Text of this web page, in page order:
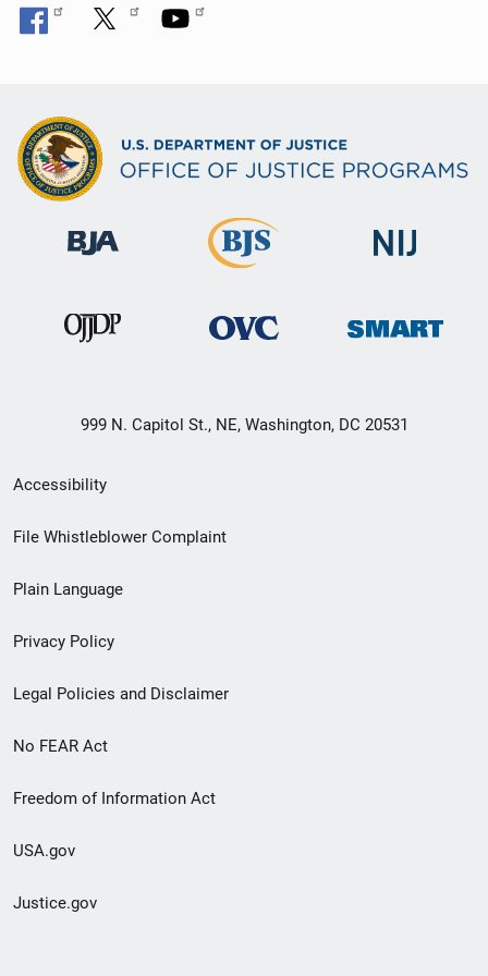
999 N. Capitol St., NE, Washington, DC 20531
Secondary
Footer
menu
Accessibility
File Whistleblower Complaint
Plain Language
Privacy Policy
Legal Policies and Disclaimer
No FEAR Act
Freedom of Information Act
USA.gov
Justice.gov